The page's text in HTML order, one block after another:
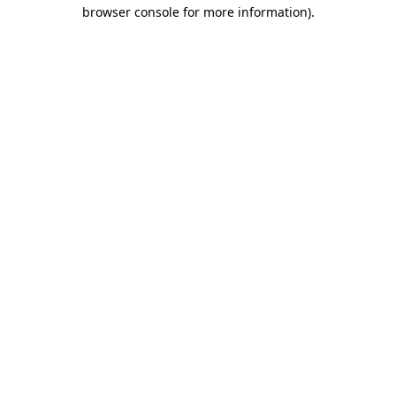
browser console for more information).